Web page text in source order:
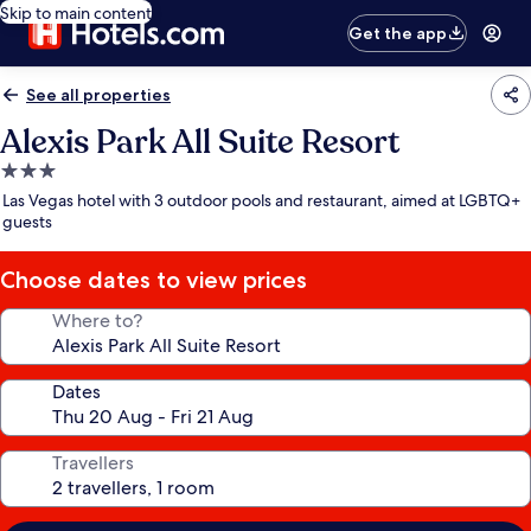
Skip to main content
Get the app
See all properties
Alexis Park All Suite Resort
3.0
star
property
Las Vegas hotel with 3 outdoor pools and restaurant, aimed at LGBTQ+
guests
Choose dates to view prices
Where to?
Dates
Travellers